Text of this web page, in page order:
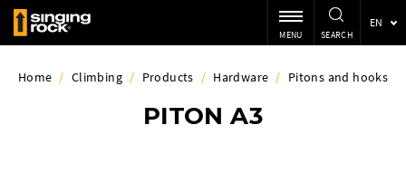
EN
MENU SEARCH
Home / Climbing / Products / Hardware / Pitons and hooks
PITON A3